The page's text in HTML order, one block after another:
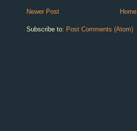
Newer Post Home
Subscribe to: Post Comments (Atom)